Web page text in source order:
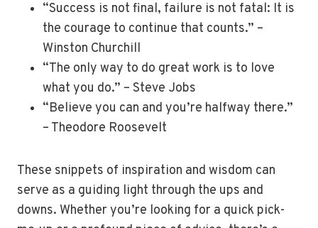
“Success is not final, failure is not fatal: It is
the courage to continue that counts.” –
Winston Churchill
“The only way to do great work is to love
what you do.” – Steve Jobs
“Believe you can and you’re halfway there.”
– Theodore Roosevelt
These snippets of inspiration and wisdom can
serve as a guiding light through the ups and
downs. Whether you’re looking for a quick pick-